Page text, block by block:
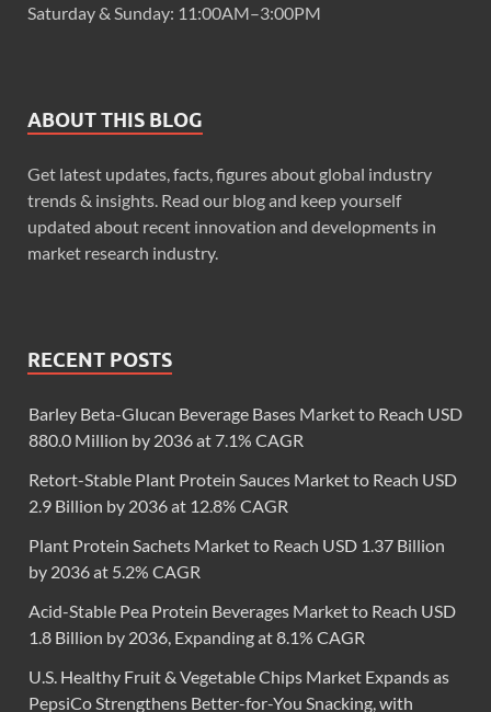
Saturday & Sunday: 11:00AM–3:00PM
ABOUT THIS BLOG
Get latest updates, facts, figures about global industry
trends & insights. Read our blog and keep yourself
updated about recent innovation and developments in
market research industry.
RECENT POSTS
Barley Beta-Glucan Beverage Bases Market to Reach USD
880.0 Million by 2036 at 7.1% CAGR
Retort-Stable Plant Protein Sauces Market to Reach USD
2.9 Billion by 2036 at 12.8% CAGR
Plant Protein Sachets Market to Reach USD 1.37 Billion
by 2036 at 5.2% CAGR
Acid-Stable Pea Protein Beverages Market to Reach USD
1.8 Billion by 2036, Expanding at 8.1% CAGR
U.S. Healthy Fruit & Vegetable Chips Market Expands as
PepsiCo Strengthens Better-for-You Snacking, with